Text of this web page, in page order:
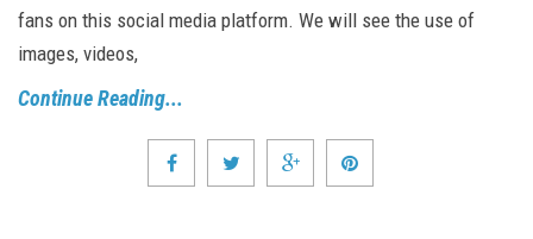
fans on this social media platform. We will see the use of
images, videos,
Continue Reading...